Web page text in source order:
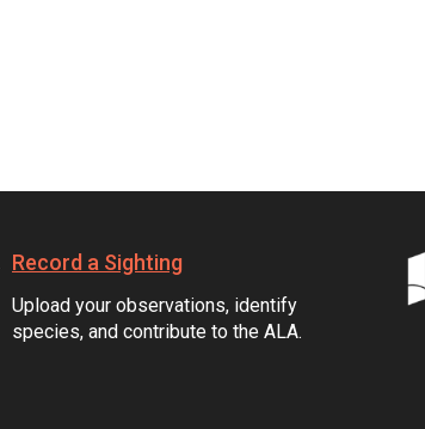
Record a Sighting
Upload your observations, identify
species, and contribute to the ALA.